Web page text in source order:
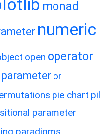
monad
numeric
open operator
or
pie chart pil
parameter
paradigms